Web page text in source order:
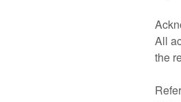
All
the